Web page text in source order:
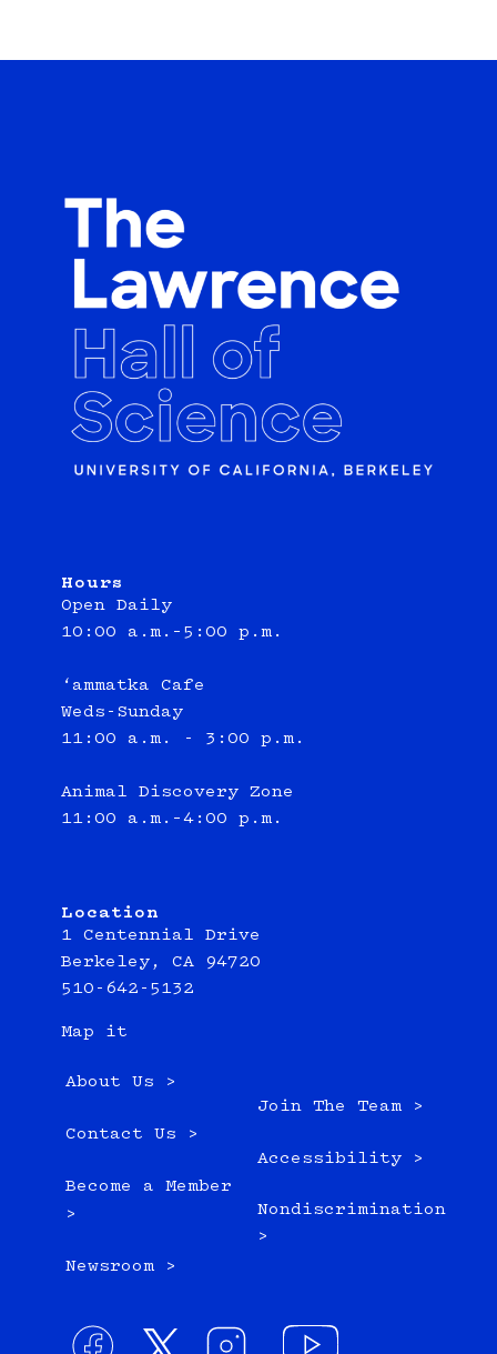
Hours
Open Daily
10:00 a.m.–5:00 p.m.
‘ammatka Cafe
Weds-Sunday
11:00 a.m. - 3:00 p.m.
Animal Discovery Zone
11:00 a.m.–4:00 p.m.
Location
1 Centennial Drive
Berkeley, CA 94720
510-642-5132
Map it
About Us >
Contact Us >
Become a Member
>
Newsroom >
Join The Team >
Accessibility >
Nondiscrimination
>